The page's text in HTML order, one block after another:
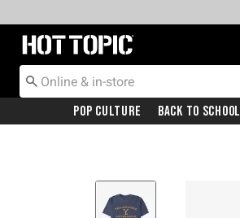
Redirect to Hot Topic Home Page
Pop Culture Back To School